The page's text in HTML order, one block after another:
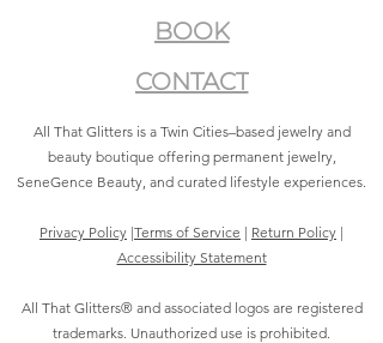
BOOK
CONTACT
All That Glitters is a Twin Cities–based jewelry and
beauty boutique offering permanent jewelry,
SeneGence Beauty, and curated lifestyle experiences.
Privacy Policy |Terms of Service | Return Policy |
Accessibility Statement
All That Glitters® and associated logos are registered
trademarks. Unauthorized use is prohibited.